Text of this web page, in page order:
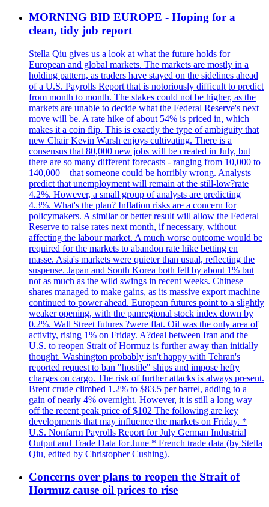
MORNING BID EUROPE - Hoping for a
clean, tidy job report
Stella Qiu gives us a look at what the future holds for
European and global markets. The markets are mostly in a
holding pattern, as traders have stayed on the sidelines ahead
of a U.S. Payrolls Report that is notoriously difficult to predict
from month to month. The stakes could not be higher, as the
markets are unable to decide what the Federal Reserve's next
move will be. A rate hike of about 54% is priced in, which
makes it a coin flip. This is exactly the type of ambiguity that
new Chair Kevin Warsh enjoys cultivating. There is a
consensus that 80,000 new jobs will be created in July, but
there are so many different forecasts - ranging from 10,000 to
140,000 – that someone could be horribly wrong. Analysts
predict that unemployment will remain at the still-low?rate
4.2%. However, a small group of analysts are predicting
4.3%. What's the plan? Inflation risks are a concern for
policymakers. A similar or better result will allow the Federal
Reserve to raise rates next month, if necessary, without
affecting the labour market. A much worse outcome would be
required for the markets to abandon rate hike betting en
masse. Asia's markets were quieter than usual, reflecting the
suspense. Japan and South Korea both fell by about 1% but
not as much as the wild swings in recent weeks. Chinese
shares managed to make gains, as its massive export machine
continued to power ahead. European futures point to a slightly
weaker opening, with the panregional stock index down by
0.2%. Wall Street futures ?were flat. Oil was the only area of
activity, rising 1% on Friday. A?deal between Iran and the
U.S. to reopen Strait of Hormuz is further away than initially
thought. Washington probably isn't happy with Tehran's
reported request to ban "hostile" ships and impose hefty
charges on cargo. The risk of further attacks is always present.
Brent crude climbed 1.2% to $83.5 per barrel, adding to a
gain of nearly 4% overnight. However, it is still a long way
off the recent peak price of $102 The following are key
developments that may influence the markets on Friday. *
U.S. Nonfarm Payrolls Report for July German Industrial
Output and Trade Data for June * French trade data (by Stella
Qiu, edited by Christopher Cushing).
Concerns over plans to reopen the Strait of
Hormuz cause oil prices to rise